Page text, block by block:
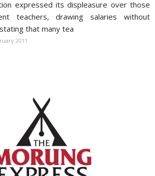
expressed its displeasure over those
teachers, drawing salaries without
that many tea
2011